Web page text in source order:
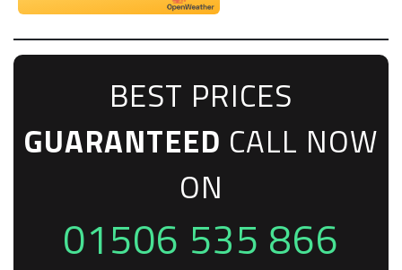
BEST PRICES
GUARANTEED CALL NOW
ON
01506 535 866